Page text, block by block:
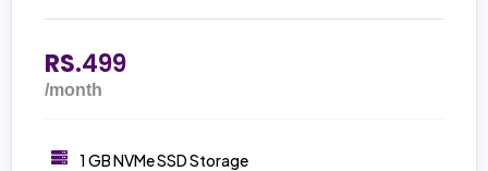
RS.499
/month
1 GB NVMe SSD Storage